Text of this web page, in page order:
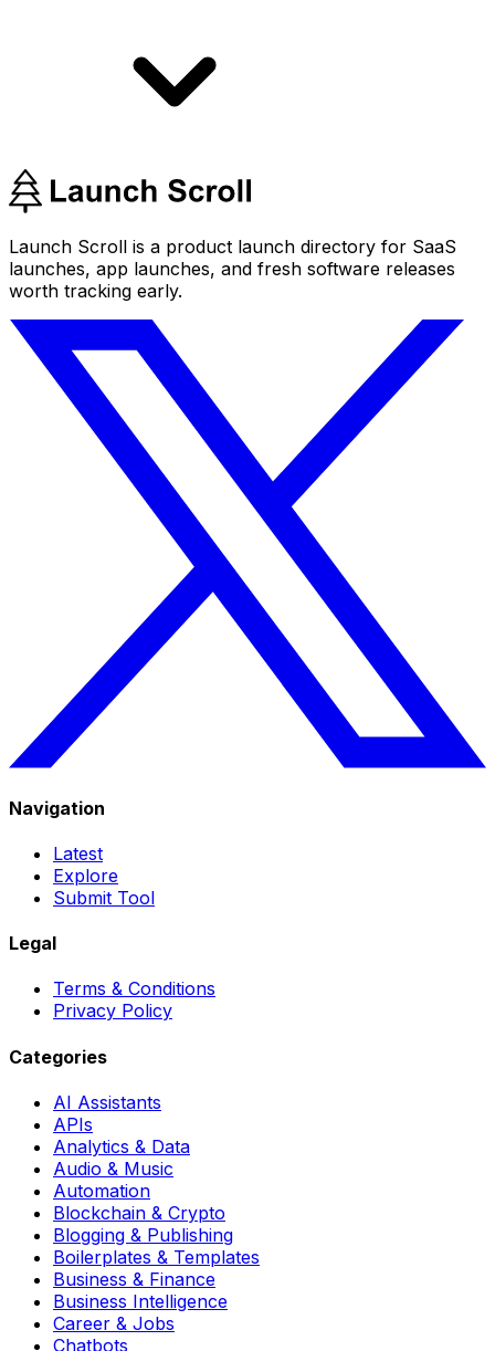
Launch Scroll is a product launch directory for SaaS
launches, app launches, and fresh software releases
worth tracking early.
Navigation
Latest
Explore
Submit Tool
Legal
Terms & Conditions
Privacy Policy
Categories
AI Assistants
APIs
Analytics & Data
Audio & Music
Automation
Blockchain & Crypto
Blogging & Publishing
Boilerplates & Templates
Business & Finance
Business Intelligence
Career & Jobs
Chatbots